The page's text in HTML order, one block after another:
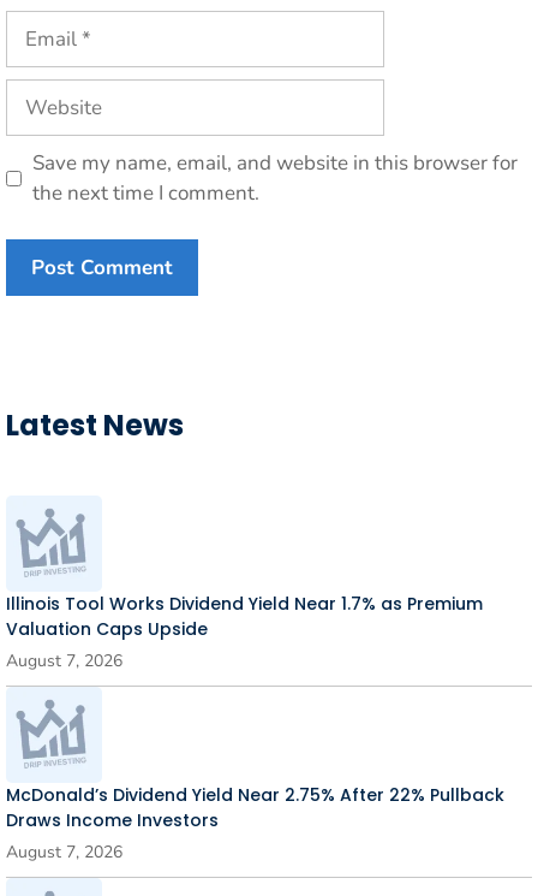
Email
Website
Save my name, email, and website in this browser for
the next time I comment.
Latest News
Illinois Tool Works Dividend Yield Near 1.7% as Premium
Valuation Caps Upside
August 7, 2026
McDonald’s Dividend Yield Near 2.75% After 22% Pullback
Draws Income Investors
August 7, 2026